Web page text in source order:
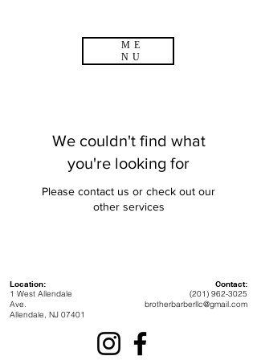
ME
NU
We couldn't find what
you're looking for
Please contact us or check out our
other services
Location:
1 West Allendale
Ave.
Allendale, NJ 07401
Contact:
(201) 962-3025
brotherbarberllc@gmail.com